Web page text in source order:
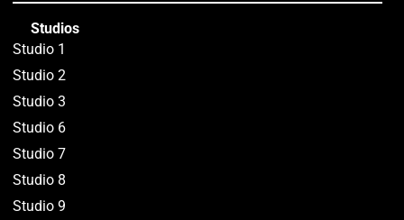
Studios
Studio 1
Studio 2
Studio 3
Studio 6
Studio 7
Studio 8
Studio 9